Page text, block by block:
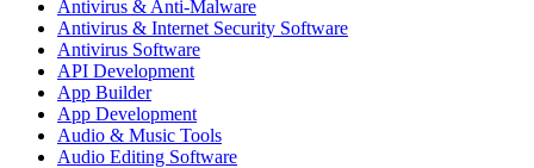
Antivirus & Anti-Malware
Antivirus & Internet Security Software
Antivirus Software
API Development
App Builder
App Development
Audio & Music Tools
Audio Editing Software